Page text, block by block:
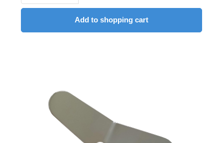
Add to shopping cart